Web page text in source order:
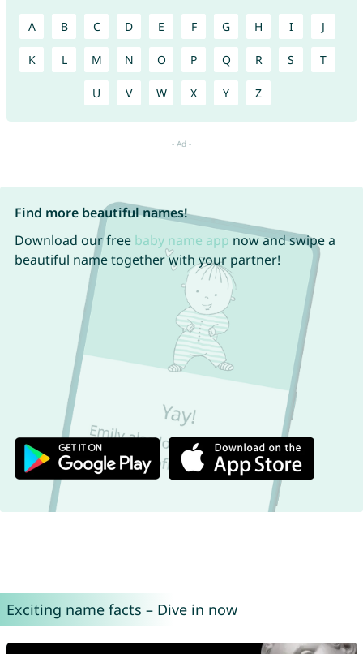
A B C D E F G H I J
K L M N O P Q R S T
U V W X Y Z
Find more beautiful names!
Download our free baby name app now and swipe a
beautiful name together with your partner!
Exciting name facts – Dive in now